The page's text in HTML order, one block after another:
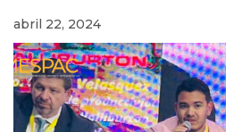
abril 22, 2024